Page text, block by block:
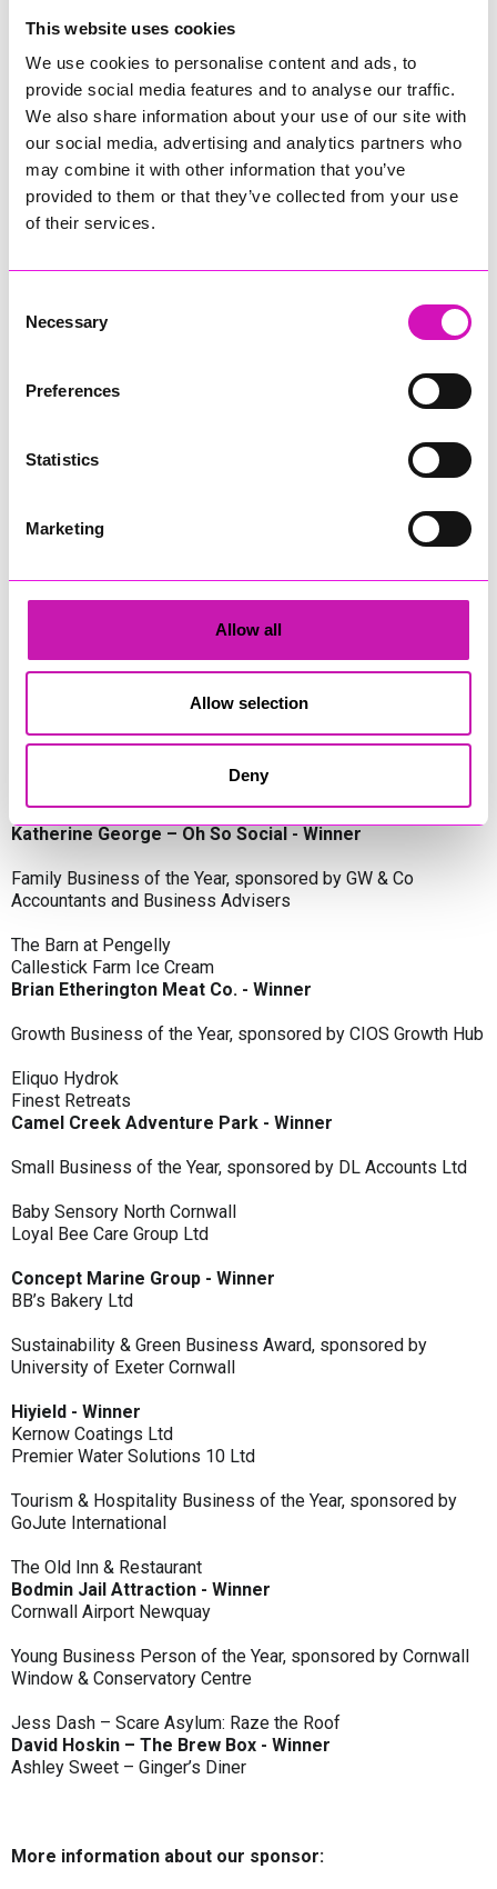
This website uses cookies
We use cookies to personalise content and ads, to
provide social media features and to analyse our traffic.
We also share information about your use of our site with
our social media, advertising and analytics partners who
may combine it with other information that you’ve
provided to them or that they’ve collected from your use
of their services.
Selection
Necessary
Preferences
Statistics
Marketing
Allow all
Allow selection
Deny
Jodie Trembath – Grill & Graze Café, and Grazers
Jacob Ibbetson – Aztek Holdings Limited - Winner
Sarah Smith – Peaky Digital
Digital, Innovation & Tech Business of the Year, sponsored by
Watson Marlow
Buzz Interactive
Fully Coded Solutions Limited t/a Santa Booker
Corserv Solutions Ltd
Bottom
James Spargo – The Aussie Smoker
Aztek Holdings Limited - Winner
Coastline Housing
Entrepreneur of the Year, sponsored by Lang Llewellyn & Co
Lisa Haywood – Stutt Associates Limited
Ian Dibb – Wayfinder Advisory
Katherine George – Oh So Social - Winner
Family Business of the Year, sponsored by GW & Co
Accountants and Business Advisers
The Barn at Pengelly
Callestick Farm Ice Cream
Brian Etherington Meat Co. - Winner
Growth Business of the Year, sponsored by CIOS Growth Hub
Eliquo Hydrok
Finest Retreats
Camel Creek Adventure Park - Winner
Small Business of the Year, sponsored by DL Accounts Ltd
Baby Sensory North Cornwall
Loyal Bee Care Group Ltd
Concept Marine Group - Winner
BB’s Bakery Ltd
Sustainability & Green Business Award, sponsored by
University of Exeter Cornwall
Hiyield - Winner
Kernow Coatings Ltd
Premier Water Solutions 10 Ltd
Tourism & Hospitality Business of the Year, sponsored by
GoJute International
The Old Inn & Restaurant
Bodmin Jail Attraction - Winner
Cornwall Airport Newquay
Young Business Person of the Year, sponsored by Cornwall
Window & Conservatory Centre
Jess Dash – Scare Asylum: Raze the Roof
David Hoskin – The Brew Box - Winner
Ashley Sweet – Ginger’s Diner
More information about our sponsor: